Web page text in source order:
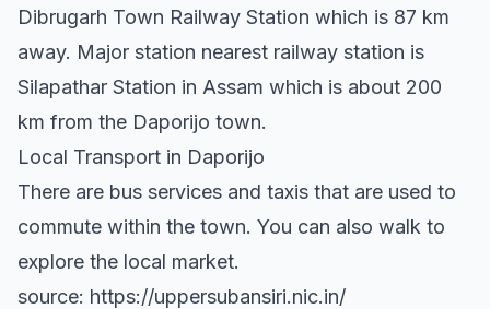
Dibrugarh Town Railway Station which is 87 km
away. Major station nearest railway station is
Silapathar Station in Assam which is about 200
km from the Daporijo town.
Local Transport in Daporijo
There are bus services and taxis that are used to
commute within the town. You can also walk to
explore the local market.
source: https://uppersubansiri.nic.in/